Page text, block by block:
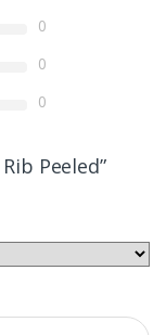
0
0
0
Peeled”